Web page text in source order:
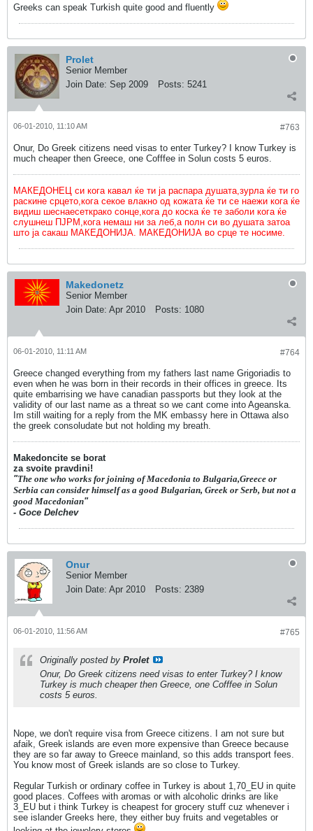
Greeks can speak Turkish quite good and fluently
Prolet
Senior Member
Join Date: Sep 2009 Posts: 5241
#763
06-01-2010, 11:10 AM
Onur, Do Greek citizens need visas to enter Turkey? I know Turkey is
much cheaper then Greece, one Cofffee in Solun costs 5 euros.
МАКЕДОНЕЦ си кога кавал ќе ти ја распара душата,зурла ќе ти го
раскине срцето,кога секое влакно од кожата ќе ти се наежи кога ќе
видиш шеснаесеткрако сонце,кога до коска ќе те заболи кога ќе
слушнеш ПЈРМ,кога немаш ни за леб,а полн си во душата затоа
што ја сакаш МАКЕДОНИЈА. МАКЕДОНИЈА во срце те носиме.
Makedonetz
Senior Member
Join Date: Apr 2010 Posts: 1080
#764
06-01-2010, 11:11 AM
Greece changed everything from my fathers last name Grigoriadis to
even when he was born in their records in their offices in greece. Its
quite embarrising we have canadian passports but they look at the
validity of our last name as a threat so we cant come into Ageanska.
Im still waiting for a reply from the MK embassy here in Ottawa also
the greek consoludate but not holding my breath.
Makedoncite se borat
za svoite pravdini!
"The one who works for joining of Macedonia to Bulgaria,Greece or
Serbia can consider himself as a good Bulgarian, Greek or Serb, but not a
good Macedonian"
- Goce Delchev
Onur
Senior Member
Join Date: Apr 2010 Posts: 2389
#765
06-01-2010, 11:56 AM
Originally posted by Prolet
Onur, Do Greek citizens need visas to enter Turkey? I know
Turkey is much cheaper then Greece, one Cofffee in Solun
costs 5 euros.
Nope, we don't require visa from Greece citizens. I am not sure but
afaik, Greek islands are even more expensive than Greece because
they are so far away to Greece mainland, so this adds transport fees.
You know most of Greek islands are so close to Turkey.
Regular Turkish or ordinary coffee in Turkey is about 1,70_EU in quite
good places. Coffees with aromas or with alcoholic drinks are like
3_EU but i think Turkey is cheapest for grocery stuff cuz whenever i
see islander Greeks here, they either buy fruits and vegetables or